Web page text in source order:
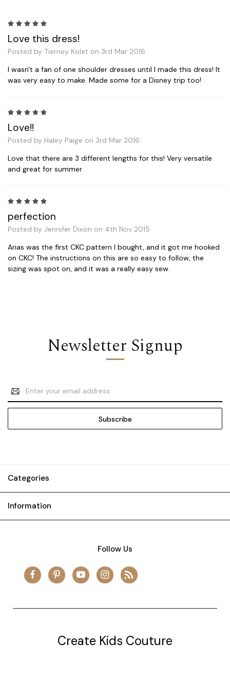
Love this dress!
Posted by Tierney Kolet on 3rd Mar 2016
I wasn't a fan of one shoulder dresses until I made this dress! It
was very easy to make. Made some for a Disney trip too!
Love!!
Posted by Haley Paige on 3rd Mar 2016
Love that there are 3 different lengths for this! Very versatile
and great for summer
perfection
Posted by Jennifer Dixon on 4th Nov 2015
Arias was the first CKC pattern I bought, and it got me hooked
on CKC! The instructions on this are so easy to follow, the
sizing was spot on, and it was a really easy sew.
Newsletter Signup
Email
Address
Categories
Information
Follow Us
Create Kids Couture